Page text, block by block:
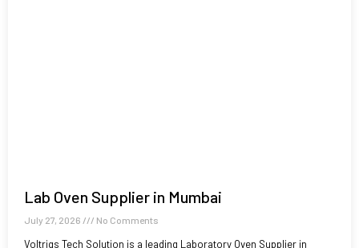
Lab Oven Supplier in Mumbai
July 27, 2026 No Comments
Voltriqs Tech Solution is a leading Laboratory Oven Supplier in